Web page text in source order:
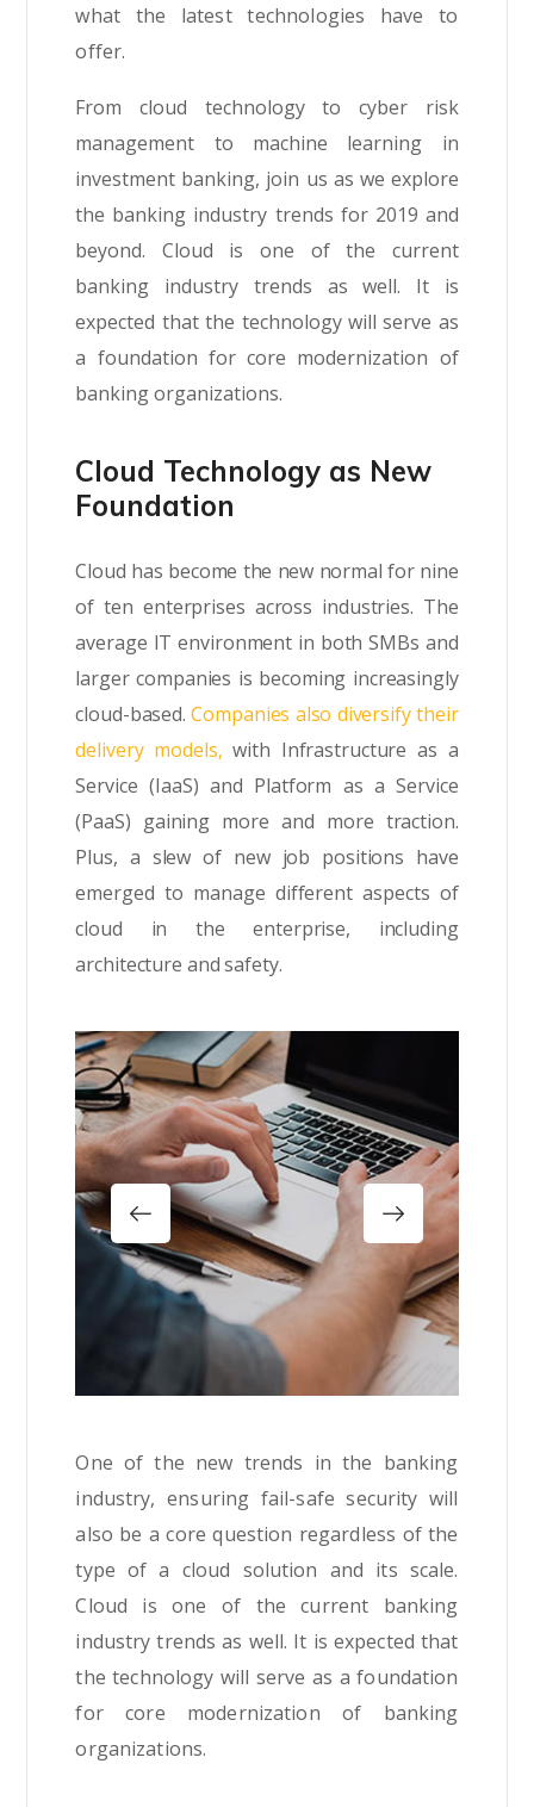
what the latest technologies have to
offer.
From cloud technology to cyber risk
management to machine learning in
investment banking, join us as we explore
the banking industry trends for 2019 and
beyond. Cloud is one of the current
banking industry trends as well. It is
expected that the technology will serve as
a foundation for core modernization of
banking organizations.
Cloud Technology as New
Foundation
Cloud has become the new normal for nine
of ten enterprises across industries. The
average IT environment in both SMBs and
larger companies is becoming increasingly
cloud-based.Companies also diversify their
delivery models, with Infrastructure as a
Service (IaaS) and Platform as a Service
(PaaS) gaining more and more traction.
Plus, a slew of new job positions have
emerged to manage different aspects of
cloud in the enterprise, including
architecture and safety.
One of the new trends in the banking
industry, ensuring fail-safe security will
also be a core question regardless of the
type of a cloud solution and its scale.
Cloud is one of the current banking
industry trends as well. It is expected that
the technology will serve as a foundation
for core modernization of banking
organizations.